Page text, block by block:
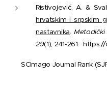
Ristivojević, A. &
hrvatskim i srpskim
nastavnika.
29(1), 241-261. https://
SCImago Journal Rank